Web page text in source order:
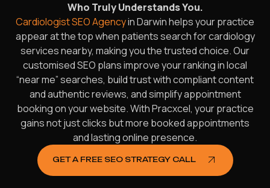
Who Truly Understands You.
Cardiologist SEO Agencyin Darwin helps your practice
appear at the top when patients search for cardiology
services nearby, making you the trusted choice. Our
customised SEO plans improve your ranking in local
“near me” searches, build trust with compliant content
and authentic reviews, and simplify appointment
booking on your website. With Pracxcel, your practice
gains not just clicks but more booked appointments
and lasting online presence.
GET A FREE SEO STRATEGY CALL